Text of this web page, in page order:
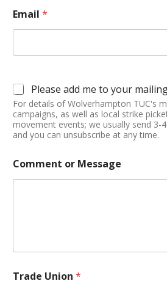
Email *
Please add me to your
For details of Wolverhampton TUC's
campaigns, as well as local strike
movement events; we usually send 3-
and you can unsubscribe at any time.
Comment or Message
Trade Union *